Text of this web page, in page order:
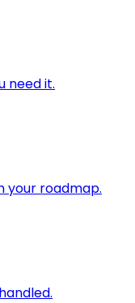
need it.
your roadmap.